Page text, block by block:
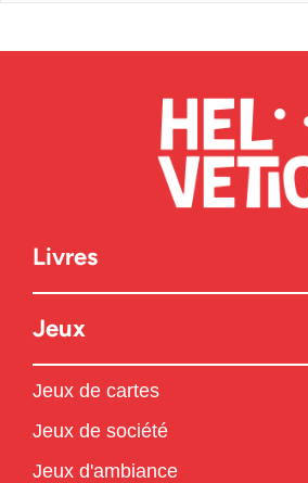
Livres
Jeux
Jeux de cartes
Jeux de société
Jeux d'ambiance